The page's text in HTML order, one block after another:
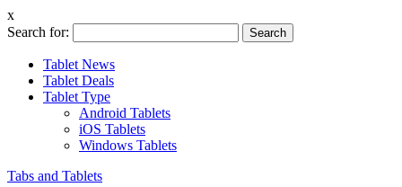
x
Search for:
Tablet News
Tablet Deals
Tablet Type
Android Tablets
iOS Tablets
Windows Tablets
Tabs and Tablets